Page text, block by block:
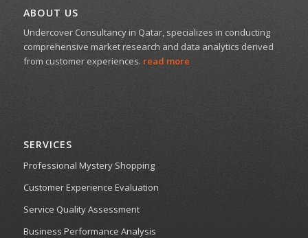
ABOUT US
Undercover Consultancy in Qatar, specializes in conducting
comprehensive market research and data analytics derived
from customer experiences. read more
SERVICES
Professional Mystery Shopping
Customer Experience Evaluation
Service Quality Assessment
Business Performance Analysis